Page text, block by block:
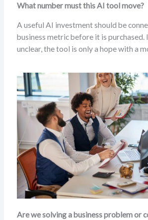
What number must this AI tool move?
A useful AI investment should be
business metric before it is purchased.
unclear, the tool is only a hope with a
Are we solving a business problem or